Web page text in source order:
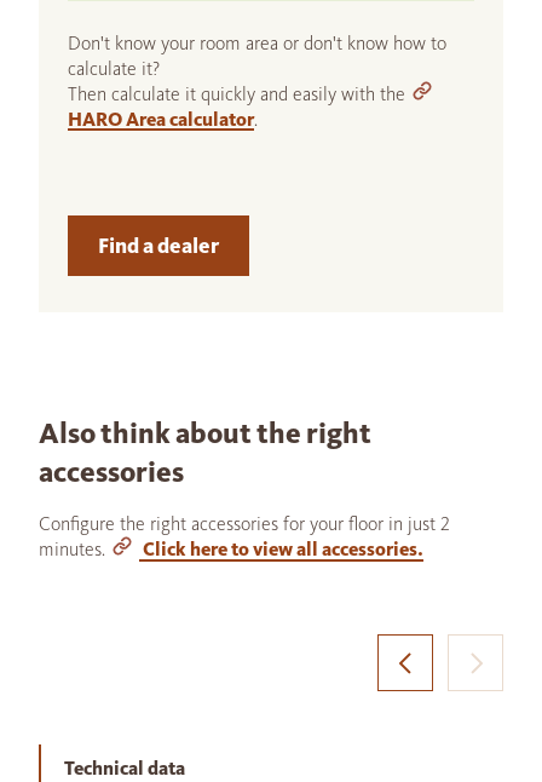
Don't know your room area or don't know how to
calculate it?
Then calculate it quickly and easily with the
HARO Area calculator.
Find a dealer
Also think about the right
accessories
Configure the right accessories for your floor in just 2
minutes.
Click here to view all accessories.
Technical data